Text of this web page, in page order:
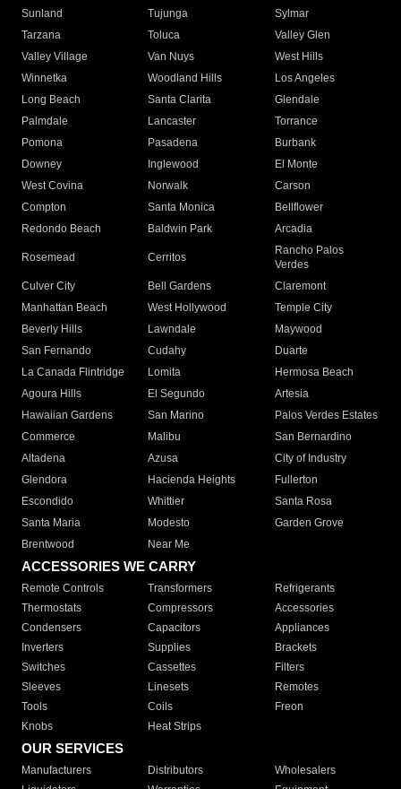
Sunland
Tujunga
Sylmar
Tarzana
Toluca
Valley Glen
Valley Village
Van Nuys
West Hills
Winnetka
Woodland Hills
Los Angeles
Long Beach
Santa Clarita
Glendale
Palmdale
Lancaster
Torrance
Pomona
Pasadena
Burbank
Downey
Inglewood
El Monte
West Covina
Norwalk
Carson
Compton
Santa Monica
Bellflower
Redondo Beach
Baldwin Park Arcadia
Rosemead Cerritos
Rancho Palos
Verdes
Culver City
Bell Gardens
Claremont
Manhattan Beach
West Hollywood
Temple City
Beverly Hills
Lawndale
Maywood
San Fernando
Cudahy
Duarte
La Canada Flintridge
Lomita
Hermosa Beach
Agoura Hills
El Segundo
Artesia
Hawaiian Gardens
San Marino
Palos Verdes Estates
Commerce
Malibu
San Bernardino
Altadena
Azusa
City of Industry
Glendora
Hacienda Heights
Fullerton
Escondido
Whittier
Santa Rosa
Santa Maria
Modesto
Garden Grove
Brentwood
Near Me
ACCESSORIES WE CARRY
Remote Controls Transformers
Refrigerants
Thermostats
Compressors
Accessories
Condensers
Capacitors
Appliances
Inverters
Supplies
Brackets
Switches
Cassettes
Filters
Sleeves
Linesets
Remotes
Tools
Coils
Freon
Knobs
Heat Strips
OUR SERVICES
Manufacturers Distributors
Wholesalers